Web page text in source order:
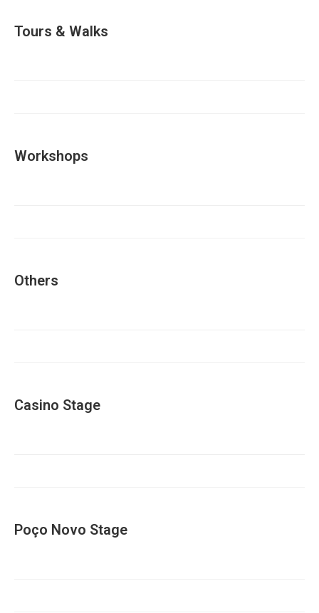
Tours & Walks
Workshops
Others
Casino Stage
Poço Novo Stage